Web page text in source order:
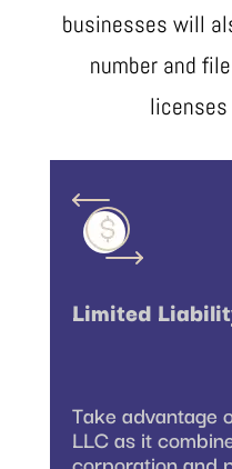
businesses will
number and
Limited
Take advantage
LLC as it